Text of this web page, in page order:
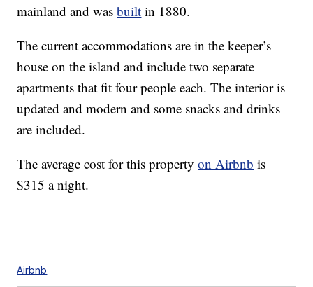
mainland and wasbuilt in 1880.
The current accommodations are in the keeper’s
house on the island and include two separate
apartments that fit four people each. The interior is
updated and modern and some snacks and drinks
are included.
The average cost for this propertyon Airbnb is
$315 a night.
Airbnb